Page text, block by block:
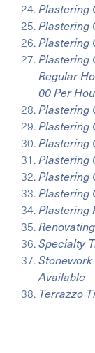
Plastering
Plastering
Plastering
Plastering
Regular
00 Per
Plastering
Plastering
Plastering
Plastering
Plastering
Plastering
Plastering
Specialty
Available
Terrazzo